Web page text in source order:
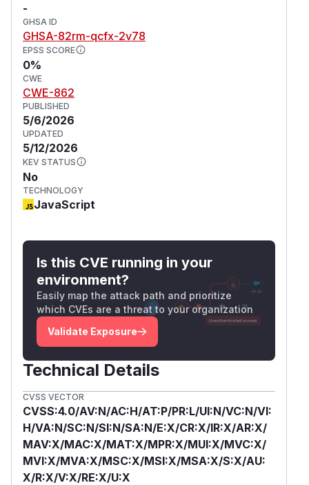
-
GHSA ID
GHSA-82rm-qcfx-2v78
EPSS SCORE
0%
CWE
CWE-862
PUBLISHED
5/6/2026
UPDATED
5/12/2026
KEV STATUS
No
TECHNOLOGY
JavaScript
Is this CVE running in your
environment?
Easily map the attack path and prioritize
which CVEs are a threat to your organization
Validate Exposure
Technical Details
CVSS VECTOR
CVSS:4.0/AV:N/AC:H/AT:P/PR:L/UI:N/VC:N/VI:
H/VA:N/SC:N/SI:N/SA:N/E:X/CR:X/IR:X/AR:X/
MAV:X/MAC:X/MAT:X/MPR:X/MUI:X/MVC:X/
MVI:X/MVA:X/MSC:X/MSI:X/MSA:X/S:X/AU:
X/R:X/V:X/RE:X/U:X